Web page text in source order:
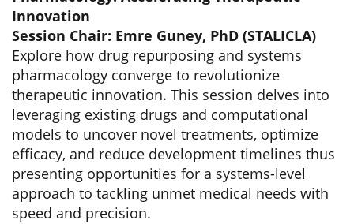
Innovation
Session Chair: Emre Guney, PhD (STALICLA)
Explore how drug repurposing and systems
pharmacology converge to revolutionize
therapeutic innovation. This session delves into
leveraging existing drugs and computational
models to uncover novel treatments, optimize
efficacy, and reduce development timelines thus
presenting opportunities for a systems-level
approach to tackling unmet medical needs with
speed and precision.